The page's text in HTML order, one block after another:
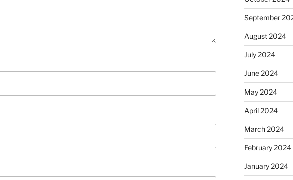
September
August 2024
July 2024
June 2024
May 2024
April 2024
March 2024
February 2024
January 2024